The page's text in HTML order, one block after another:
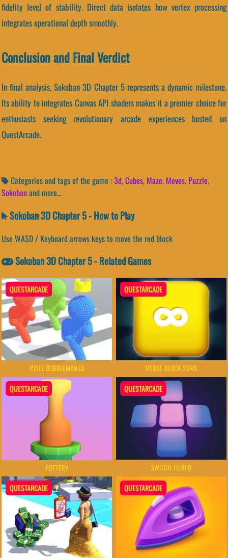
fidelity level of stability. Direct data isolates how vertex processing
integrates operational depth smoothly.
Conclusion and Final Verdict
In final analysis, Sokoban 3D Chapter 5 represents a dynamic milestone.
Its ability to integrates Canvas API shaders makes it a premier choice for
enthusiasts seeking revolutionary arcade experiences hosted on
QuestArcade.
Categories and tags of the game :3d,Cubes, Maze, Moves, Puzzle,
Sokobanand more...
Sokoban 3D Chapter 5 - How to Play
Use WASD / Keyboard arrows keys to move the red block
Sokoban 3D Chapter 5 - Related Games
QUESTARCADE
PIXEL BUBBLEMAN.IO
QUESTARCADE
MERGE BLOCK 2048
QUESTARCADE
POTTERY
QUESTARCADE
SWITCH TO RED
QUESTARCADE QUESTARCADE